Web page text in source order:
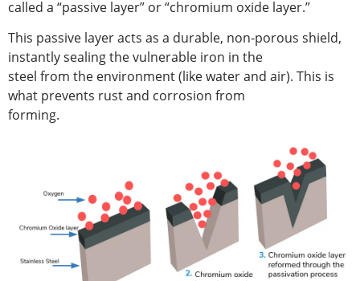
called a “passive layer” or “chromium oxide layer.”
This passive layer acts as a durable, non-porous shield,
instantly sealing the vulnerable iron in the
steel from the environment (like water and air). This is
what prevents rust and corrosion from
forming.